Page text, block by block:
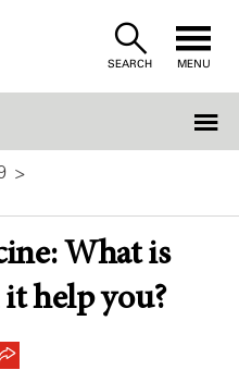
SEARCH MENU
What is
help you?